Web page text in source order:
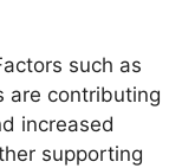
such as
are contributing
increased
supporting